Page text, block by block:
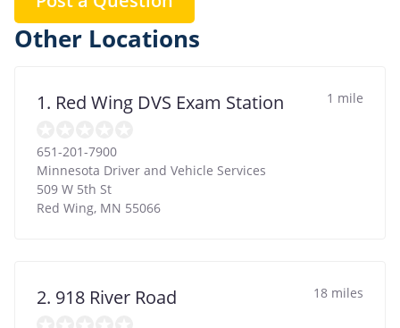
Other Locations
1. Red Wing DVS Exam Station 1 mile
651-201-7900
Minnesota Driver and Vehicle Services
509 W 5th St
Red Wing, MN 55066
2. 918 River Road 18 miles